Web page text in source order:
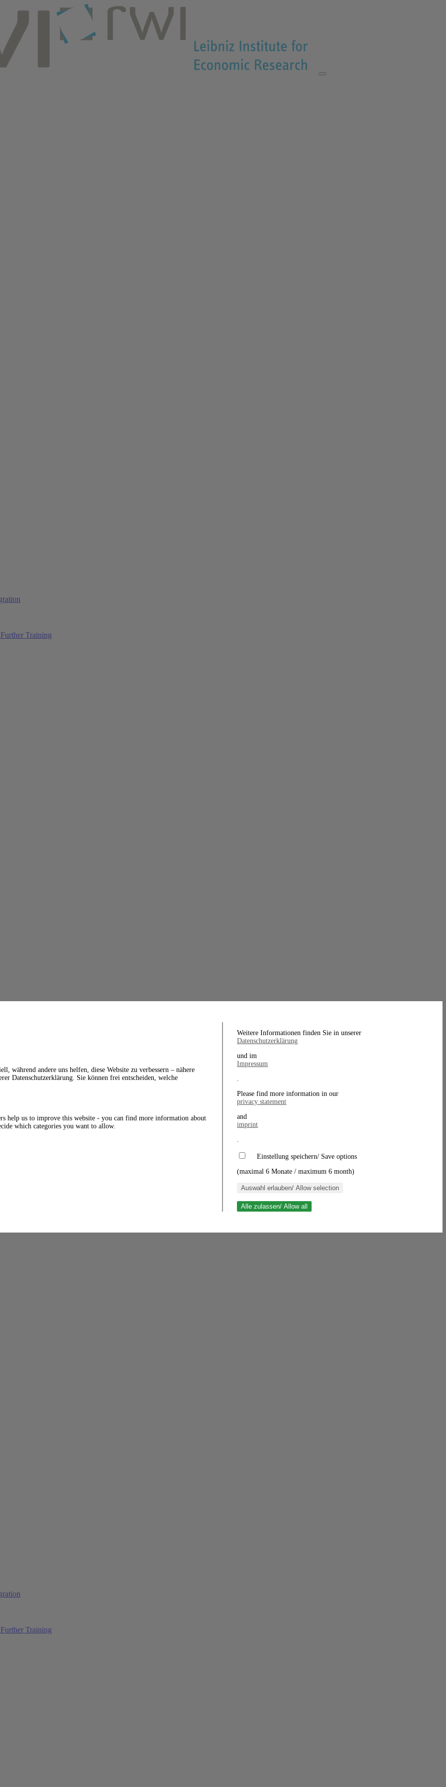
Training
Training
während andere uns helfen, diese Website zu verbessern – nähere
Datenschutzerklärung. Sie können frei entscheiden, welche
help us to improve this website - you can find more information about
which categories you want to allow.
Weitere Informationen finden Sie in unserer
Datenschutzerklärung
und im
Impressum
.
Please find more information in our
privacy statement
and
imprint
.
Einstellung speichern/ Save options
(maximal 6 Monate / maximum 6 month)
Auswahl erlauben/ Allow selection
Alle zulassen/ Allow all